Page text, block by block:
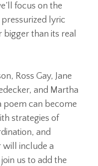
focus on the
lyric
than its real
Ross Gay, Jane
and Martha
poem can become
strategies of
and
will include a
us to add the